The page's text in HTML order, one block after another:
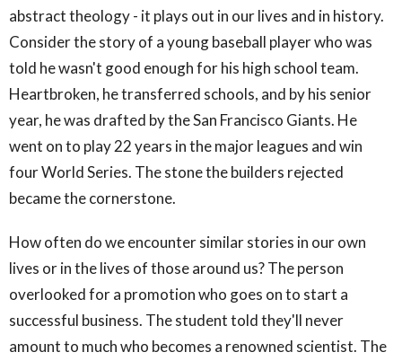
abstract theology - it plays out in our lives and in history.
Consider the story of a young baseball player who was
told he wasn't good enough for his high school team.
Heartbroken, he transferred schools, and by his senior
year, he was drafted by the San Francisco Giants. He
went on to play 22 years in the major leagues and win
four World Series. The stone the builders rejected
became the cornerstone.
How often do we encounter similar stories in our own
lives or in the lives of those around us? The person
overlooked for a promotion who goes on to start a
successful business. The student told they'll never
amount to much who becomes a renowned scientist. The